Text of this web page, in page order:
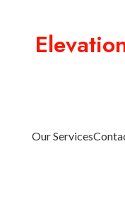
Our Services